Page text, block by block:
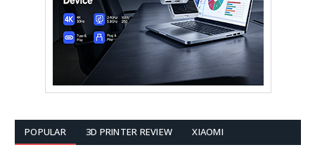
POPULAR 3D PRINTER REVIEW XIAOMI